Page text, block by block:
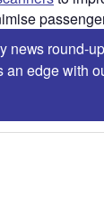
news round-
an edge with